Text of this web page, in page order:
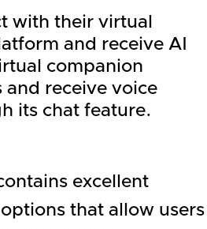
with their virtual
and receive AI
companion
receive voice
its chat feature.
excellent
that allow users